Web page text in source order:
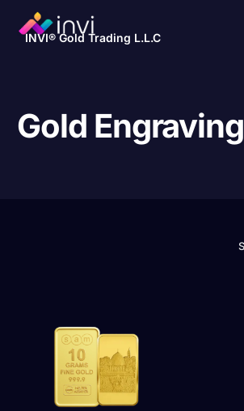
INVI® Gold Trading L.L.C
Gold Engraving